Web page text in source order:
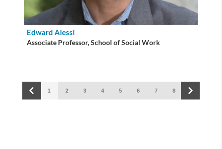
Edward Alessi
Associate Professor, School of Social Work
1 2 3 4 5 6 7 8 9